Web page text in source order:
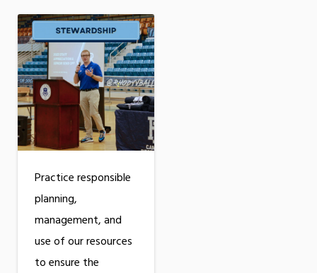
Practice responsible
planning,
management, and
use of our resources
to ensure the